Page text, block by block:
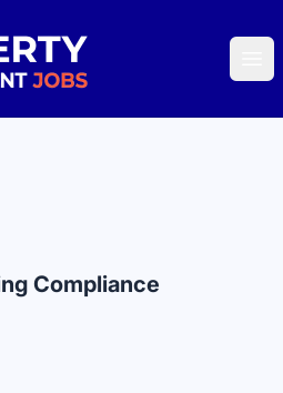
Compliance